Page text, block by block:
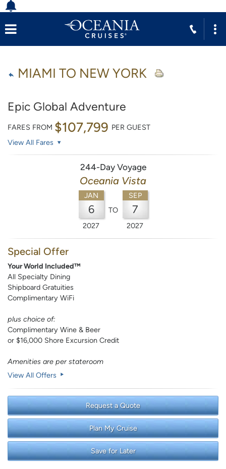
MIAMI TO NEW YORK
Epic Global Adventure
FARES FROM $107,799 PER GUEST
View All Fares
244-Day Voyage
Oceania Vista
JAN
6
2027
TO
SEP
7
2027
Special Offer
Your World Included™
All Specialty Dining
Shipboard Gratuities
Complimentary WiFi
plus choice of:
Complimentary Wine & Beer
or $16,000 Shore Excursion Credit
Amenities are per stateroom
View All Offers
Request a Quote
Plan My Cruise
Save for Later